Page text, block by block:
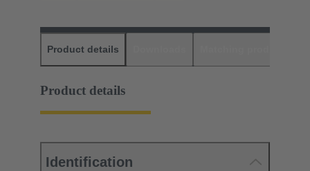
Product details
Product details
Identification